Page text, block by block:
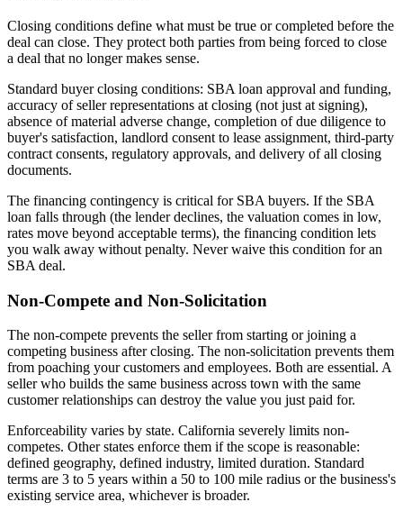
Closing conditions define what must be true or completed before the
deal can close. They protect both parties from being forced to close
a deal that no longer makes sense.
Standard buyer closing conditions: SBA loan approval and funding,
accuracy of seller representations at closing (not just at signing),
absence of material adverse change, completion of due diligence to
buyer's satisfaction, landlord consent to lease assignment, third-party
contract consents, regulatory approvals, and delivery of all closing
documents.
The financing contingency is critical for SBA buyers. If the SBA
loan falls through (the lender declines, the valuation comes in low,
rates move beyond acceptable terms), the financing condition lets
you walk away without penalty. Never waive this condition for an
SBA deal.
Non-Compete and Non-Solicitation
The non-compete prevents the seller from starting or joining a
competing business after closing. The non-solicitation prevents them
from poaching your customers and employees. Both are essential. A
seller who builds the same business across town with the same
customer relationships can destroy the value you just paid for.
Enforceability varies by state. California severely limits non-
competes. Other states enforce them if the scope is reasonable:
defined geography, defined industry, limited duration. Standard
terms are 3 to 5 years within a 50 to 100 mile radius or the business's
existing service area, whichever is broader.